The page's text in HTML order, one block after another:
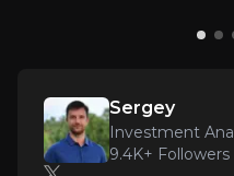
..Under the
further $20 billion of
reinvention plays out.
Sergey
Investment
9.4K+ Followers